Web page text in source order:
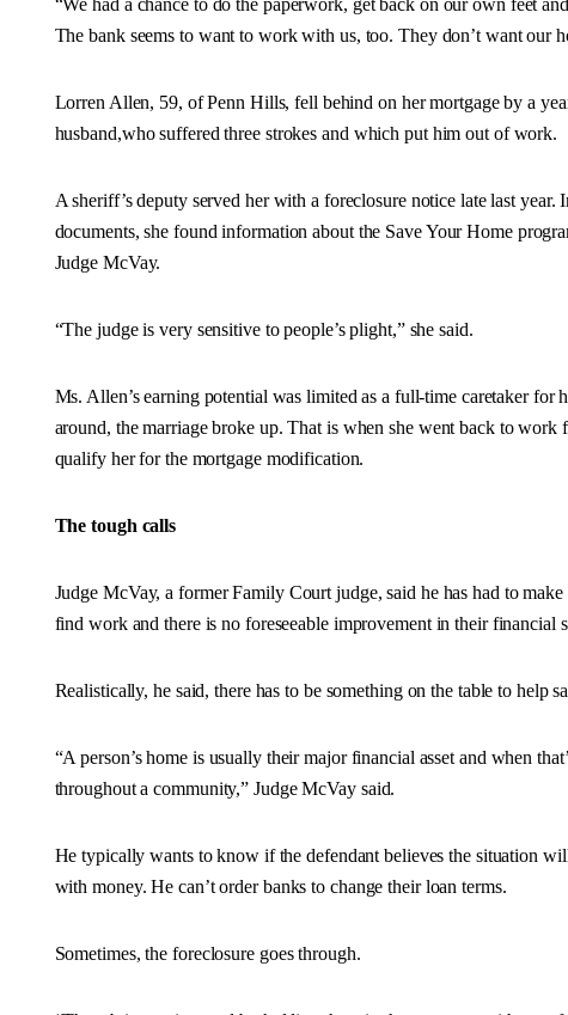
“We had a chance to do the paperwork, get back on our own feet
The bank seems to want to work with us, too. They don’t want our
Lorren Allen, 59, of Penn Hills, fell behind on her mortgage by a
husband,who suffered three strokes and which put him out of work.
A sheriff’s deputy served her with a foreclosure notice late last
documents, she found information about the Save Your Home
Judge McVay.
“The judge is very sensitive to people’s plight,” she said.
Ms. Allen’s earning potential was limited as a full-time caretaker
around, the marriage broke up. That is when she went back to
qualify her for the mortgage modification.
The tough calls
Judge McVay, a former Family Court judge, said he has had to
find work and there is no foreseeable improvement in their financial
Realistically, he said, there has to be something on the table to help
“A person’s home is usually their major financial asset and when
throughout a community,” Judge McVay said.
He typically wants to know if the defendant believes the situation
with money. He can’t order banks to change their loan terms.
Sometimes, the foreclosure goes through.